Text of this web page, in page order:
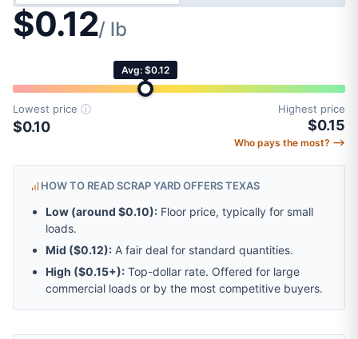
$0.12/ lb
Avg: $0.12
Lowest price ⓘ
$0.10
Highest price
$0.15
Who pays the most? ⟶
HOW TO READ SCRAP YARD OFFERS TEXAS
Low (around $0.10): Floor price, typically for small
loads.
Mid ($0.12): A fair deal for standard quantities.
High ($0.15+): Top-dollar rate. Offered for large
commercial loads or by the most competitive buyers.